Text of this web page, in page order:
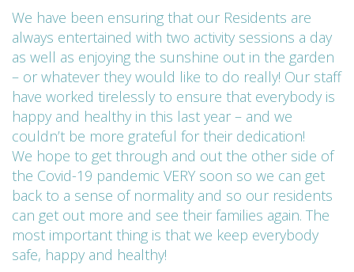
We have been ensuring that our Residents are
always entertained with two activity sessions a day
as well as enjoying the sunshine out in the garden
– or whatever they would like to do really! Our staff
have worked tirelessly to ensure that everybody is
happy and healthy in this last year – and we
couldn’t be more grateful for their dedication!
We hope to get through and out the other side of
the Covid-19 pandemic VERY soon so we can get
back to a sense of normality and so our residents
can get out more and see their families again. The
most important thing is that we keep everybody
safe, happy and healthy!